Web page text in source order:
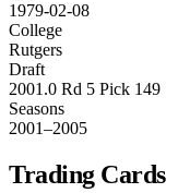
1979-02-08
College
Rutgers
Draft
2001.0 Rd 5 Pick 149
Seasons
2001–2005
Trading Cards